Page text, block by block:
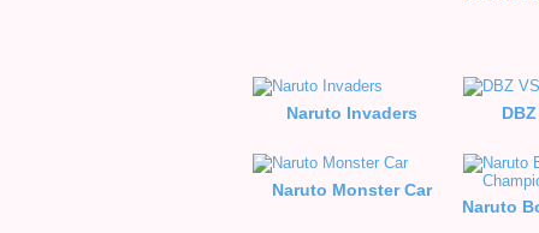
Naruto Invaders
Naruto Monster Car